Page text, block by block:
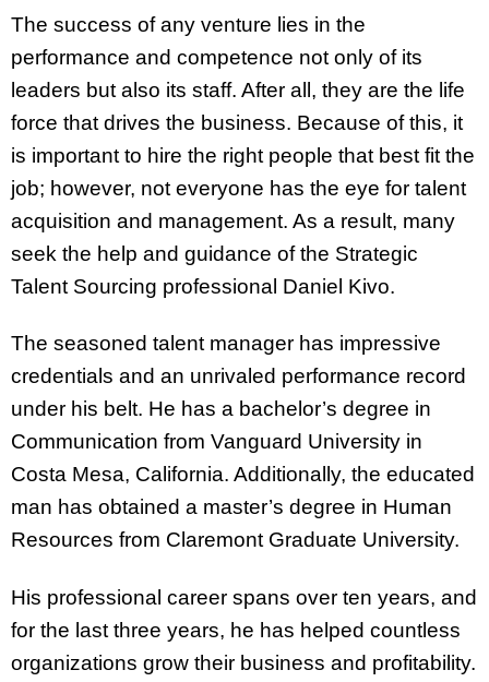
The success of any venture lies in the
performance and competence not only of its
leaders but also its staff. After all, they are the life
force that drives the business. Because of this, it
is important to hire the right people that best fit the
job; however, not everyone has the eye for talent
acquisition and management. As a result, many
seek the help and guidance of the Strategic
Talent Sourcing professional Daniel Kivo.
The seasoned talent manager has impressive
credentials and an unrivaled performance record
under his belt. He has a bachelor’s degree in
Communication from Vanguard University in
Costa Mesa, California. Additionally, the educated
man has obtained a master’s degree in Human
Resources from Claremont Graduate University.
His professional career spans over ten years, and
for the last three years, he has helped countless
organizations grow their business and profitability.